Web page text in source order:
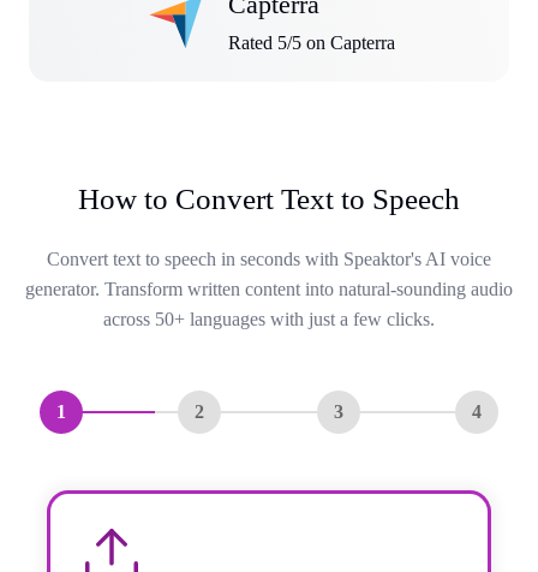
Rated 5/5 on Capterra
How to Convert Text to Speech
Convert text to speech in seconds with Speaktor's AI voice
generator. Transform written content into natural-sounding audio
across 50+ languages with just a few clicks.
1 2 3 4